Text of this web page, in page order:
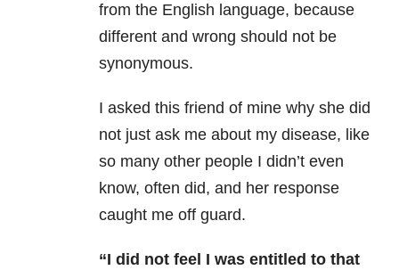
from the English language, because
different and wrong should not be
synonymous.
I asked this friend of mine why she did
not just ask me about my disease, like
so many other people I didn’t even
know, often did, and her response
caught me off guard.
“I did not feel I was entitled to that